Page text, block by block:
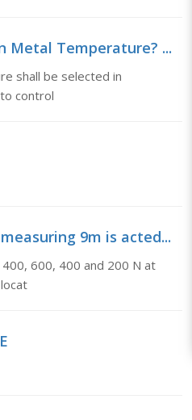
Metal Temperature? ...
shall be selected in
control
9m is acted...
600, 400 and 200 N at